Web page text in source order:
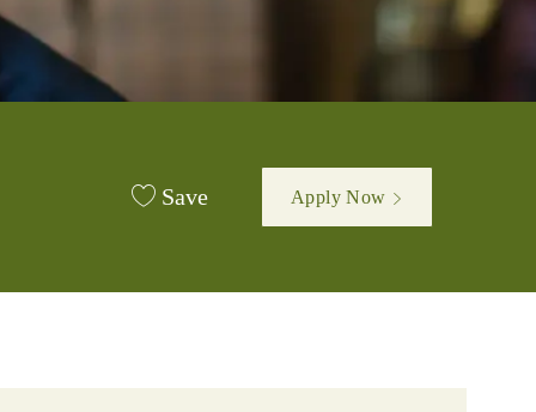
Save Apply Now